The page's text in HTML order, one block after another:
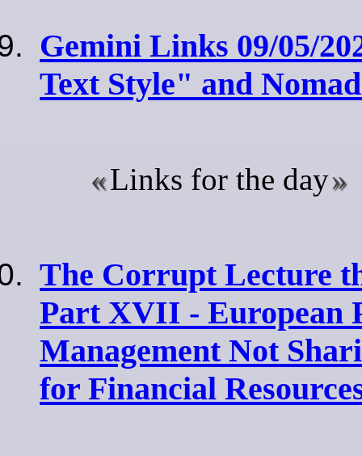
Gemini Links 09/05/
Text Style" and
Links for the day
The Corrupt Lecture
Part XVII - European
Management Not
for Financial